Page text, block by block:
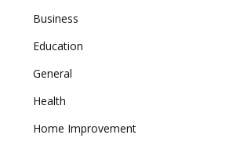
Business
Education
General
Health
Home Improvement